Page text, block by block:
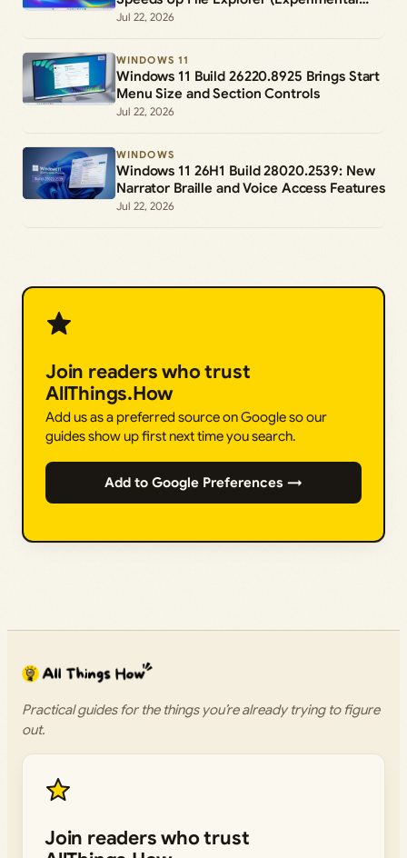
Channel)
Jul 22, 2026
WINDOWS 11
Windows 11 Build 26220.8925 Brings Start
Menu Size and Section Controls
Jul 22, 2026
WINDOWS
Windows 11 26H1 Build 28020.2539: New
Narrator Braille and Voice Access Features
Jul 22, 2026
Join readers who trust
AllThings.How
Add us as a preferred source on Google so our
guides show up first next time you search.
Add to Google Preferences →
Practical guides for the things you’re already trying to figure
out.
Join readers who trust